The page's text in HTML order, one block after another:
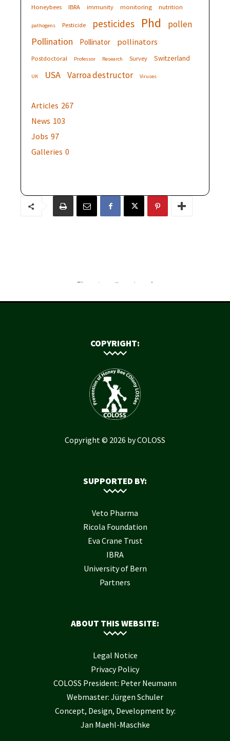
Honeybees IBRA immunity monitoring nutrition
pathogens Pesticide pesticides Phd pollen
Pollination Pollinator pollinators
Postdoctoral Professor Research Survey Switzerland
UK USA Varroa destructor Viruses
Articles 267
News 103
Jobs 97
Galleries 0
COPYRIGHT:
Copyright © 2026 by COLOSS
SUPPORTED BY:
Veto Pharma
Ricola Foundation
Eva Crane Trust
IBRA
University of Bern
Partners
ABOUT THIS WEBSITE:
Legal Notice
Privacy Policy
COLOSS President: Peter Neumann
Webmaster: Jürgen Schuler
Concept, Design, Development by:
Jan Maehl-Maschke